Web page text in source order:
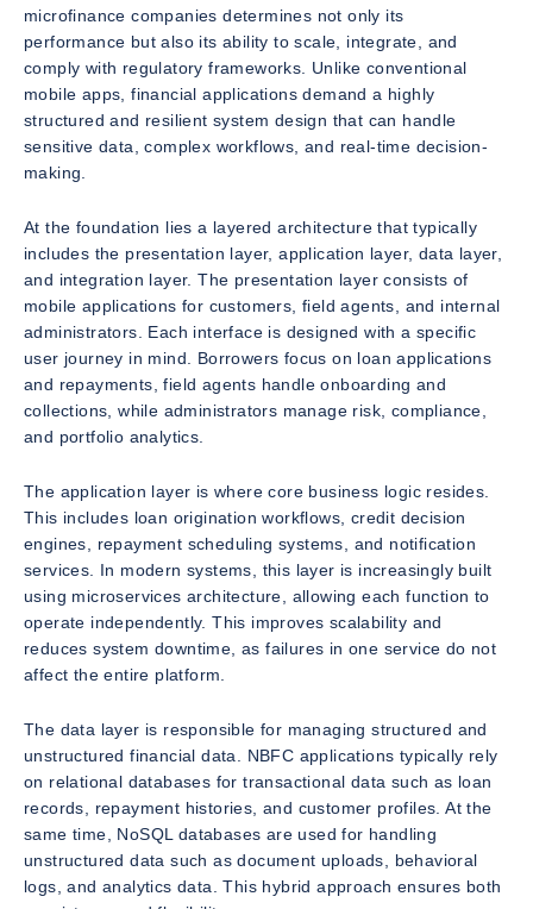
microfinance companies determines not only its
performance but also its ability to scale, integrate, and
comply with regulatory frameworks. Unlike conventional
mobile apps, financial applications demand a highly
structured and resilient system design that can handle
sensitive data, complex workflows, and real-time decision-
making.
At the foundation lies a layered architecture that typically
includes the presentation layer, application layer, data layer,
and integration layer. The presentation layer consists of
mobile applications for customers, field agents, and internal
administrators. Each interface is designed with a specific
user journey in mind. Borrowers focus on loan applications
and repayments, field agents handle onboarding and
collections, while administrators manage risk, compliance,
and portfolio analytics.
The application layer is where core business logic resides.
This includes loan origination workflows, credit decision
engines, repayment scheduling systems, and notification
services. In modern systems, this layer is increasingly built
using microservices architecture, allowing each function to
operate independently. This improves scalability and
reduces system downtime, as failures in one service do not
affect the entire platform.
The data layer is responsible for managing structured and
unstructured financial data. NBFC applications typically rely
on relational databases for transactional data such as loan
records, repayment histories, and customer profiles. At the
same time, NoSQL databases are used for handling
unstructured data such as document uploads, behavioral
logs, and analytics data. This hybrid approach ensures both